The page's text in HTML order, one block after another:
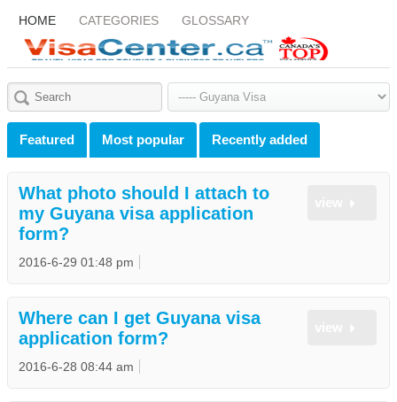
HOME CATEGORIES GLOSSARY
Featured Most popular Recently added
What photo should I attach to
my Guyana visa application
form?
2016-6-29 01:48 pm
Where can I get Guyana visa
application form?
2016-6-28 08:44 am